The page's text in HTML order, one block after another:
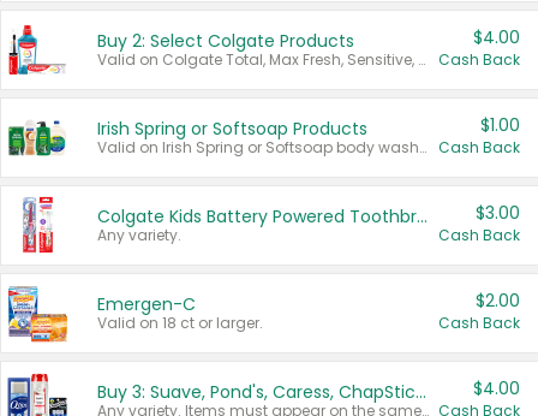
Buy 2: Select Colgate Products
Valid on Colgate Total, Max Fresh, Sensitive, Optic White Advanced, Stain Fighter, Purple or Charcoal toothpastes 3 oz or larger, Colgate 360°, Total, Gum Health, Expert or Optic White toothbrushes , mouthwashes or mouth rinses 16 oz or larger. Excludes 3 pack toothpastes. Items must appear on the same receipt.
$4.00
Cash Back
Irish Spring or Softsoap Products
Valid on Irish Spring or Softsoap body washes 20 oz or larger, Irish Spring bar soap multi-packs 6 ct or larger, or Softsoap liquid hand soap refills 50 oz.
$1.00
Cash Back
Colgate Kids Battery Powered Toothbrushes
Any variety.
$3.00
Cash Back
Emergen-C
Valid on 18 ct or larger.
$2.00
Cash Back
Buy 3: Suave, Pond's, Caress, ChapStick, Q-Tip, St. Ives, or Noxzema Products
Any variety. Items must appear on the same receipt. One (1) multi-pack is considered one (1) item purchased.
$4.00
Cash Back